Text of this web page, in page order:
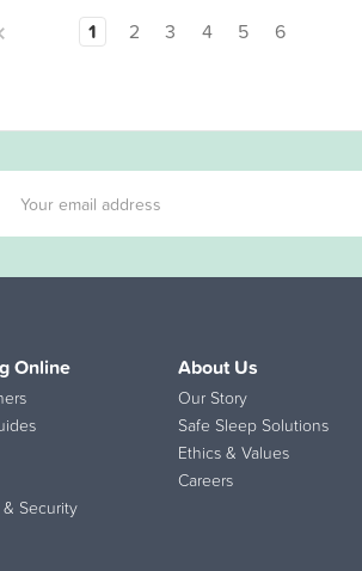
1 2 3 4 5 6
Online
Security
About Us
Our Story
Safe Sleep Solutions
Ethics & Values
Careers